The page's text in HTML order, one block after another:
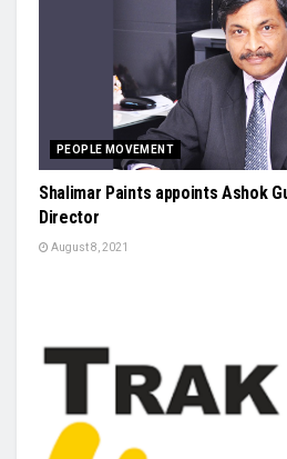
PEOPLE MOVEMENT
Shalimar Paints appoints Ashok
Director
August 8, 2021